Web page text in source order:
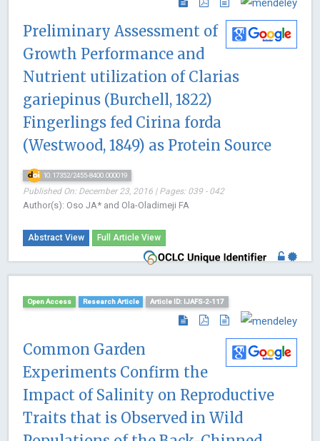
Preliminary Assessment of
Growth Performance and
Nutrient utilization of Clarias
gariepinus (Burchell, 1822)
Fingerlings fed Cirina forda
(Westwood, 1849) as Protein Source
10.17352/2455-8400.000019
Published On: December 23, 2016 | Pages: 039 - 042
Author(s): Oso JA* and Ola-Oladimeji FA
Abstract View Full Article View
Open Access Research Article Article ID: IJAFS-2-117
Common Garden
Experiments Confirm the
Impact of Salinity on Reproductive
Traits that is Observed in Wild